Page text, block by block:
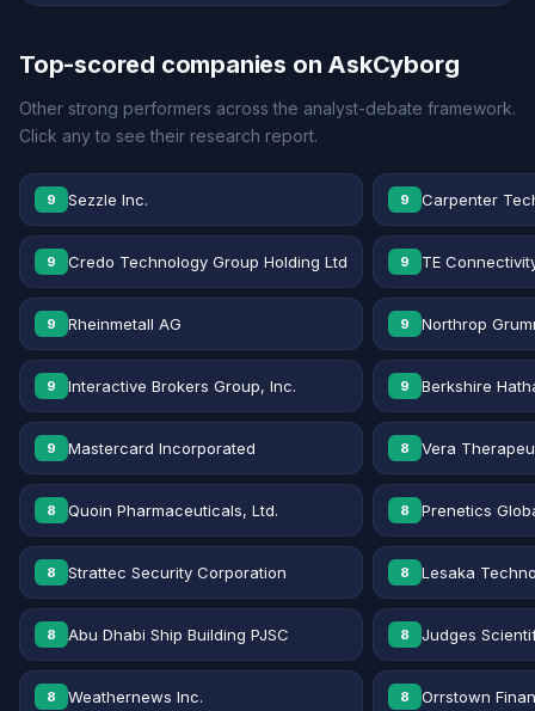
Top-scored companies on AskCyborg
Other strong performers across the analyst-debate framework.
Click any to see their research report.
9 Sezzle Inc. 9 Carpenter
9 Credo Technology Group Holding Ltd 9 TE
9 Rheinmetall AG 9 Northrop
9 Interactive Brokers Group, Inc. 9 Berkshire
9 Mastercard Incorporated 8 Vera
8 Quoin Pharmaceuticals, Ltd. 8 Prenetics
8 Strattec Security Corporation 8 Lesaka
8 Abu Dhabi Ship Building PJSC 8 Judges
8 Weathernews Inc. 8 Orrstown